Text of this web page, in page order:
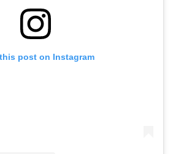
post on Instagram